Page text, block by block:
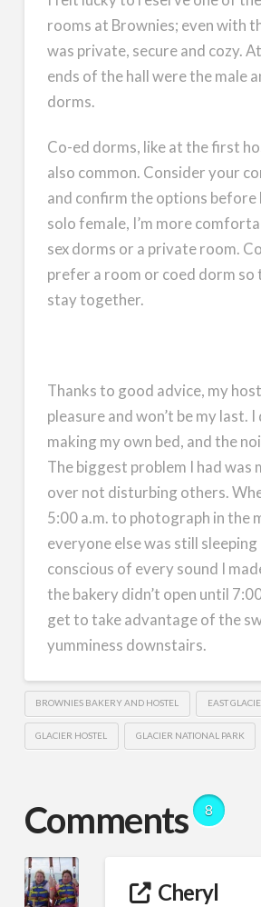
rooms at Brownies; even with
was private, secure and cozy.
ends of the hall were the male
dorms.
Co-ed dorms, like at the first
also common. Consider your
and confirm the options before
solo female, I’m more
sex dorms or a private room.
prefer a room or coed dorm so
stay together.
Thanks to good advice, my
pleasure and won’t be my last. I
making my own bed, and the
The biggest problem I had was
over not disturbing others.
5:00 a.m. to photograph in the
everyone else was still sleeping
conscious of every sound I
the bakery didn’t open until
get to take advantage of the
yumminess downstairs.
BROWNIES BAKERY AND HOSTEL EAST
GLACIER HOSTEL GLACIER NATIONAL PARK
Comments 8
Cheryl